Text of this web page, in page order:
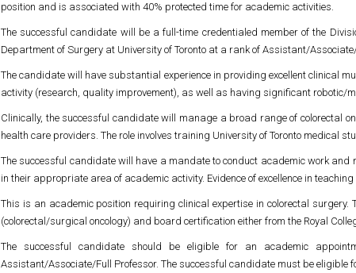
position and is associated with 40% protected time for academic activities.
The successful candidate will be a full-time credentialed member of the
Department of Surgery at University of Toronto at a rank of Assistant/
The candidate will have substantial experience in providing excellent clinical
activity (research, quality improvement), as well as having significant robotic/
Clinically, the successful candidate will manage a broad range of colorectal
health care providers. The role involves training University of Toronto medical
The successful candidate will have a mandate to conduct academic work
in their appropriate area of academic activity. Evidence of excellence in
This is an academic position requiring clinical expertise in colorectal
(colorectal/surgical oncology) and board certification either from the Royal
The successful candidate should be eligible for an academic
Assistant/Associate/Full Professor. The successful candidate must be eligible